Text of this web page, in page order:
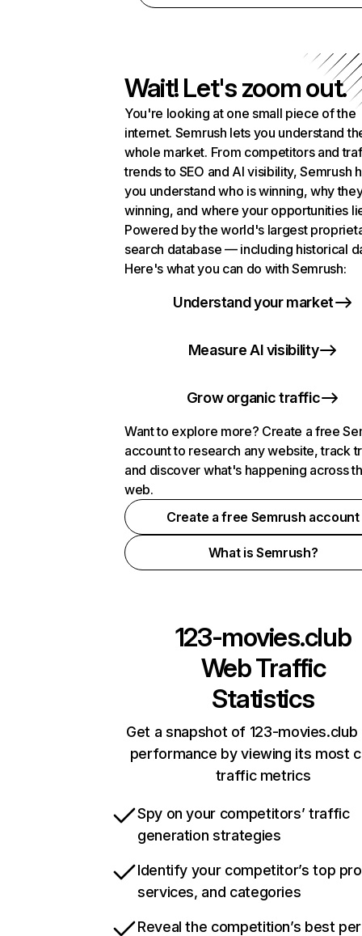
Wait! Let's zoom out.
You're looking at one small piece of the
internet. Semrush lets you understand
whole market. From competitors and
trends to SEO and AI visibility, Semrush
you understand who is winning, why
winning, and where your opportunities
Powered by the world's largest
search database — including historical
Here's what you can do with Semrush:
Understand your market
Measure AI visibility
Grow organic traffic
Want to explore more? Create a free
account to research any website, track
and discover what's happening across
web.
Create a free Semrush account
What is Semrush?
123-movies.club
Web Traffic
Statistics
Get a snapshot of 123-movies.club
performance by viewing its most
traffic metrics
Spy on your competitors’ traffic
generation strategies
Identify your competitor’s top
services, and categories
Reveal the competition’s best